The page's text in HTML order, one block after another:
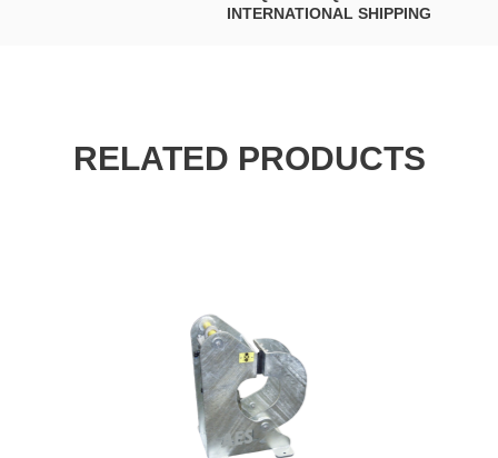
INTERNATIONAL SHIPPING
RELATED PRODUCTS